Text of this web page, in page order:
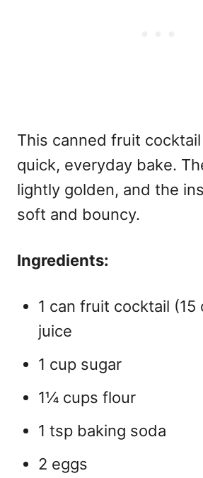
This canned fruit
quick, everyday bake.
lightly golden, and the
soft and bouncy.
Ingredients:
1 can fruit cocktail (15
juice
1 cup sugar
1¼ cups flour
1 tsp baking soda
2 eggs